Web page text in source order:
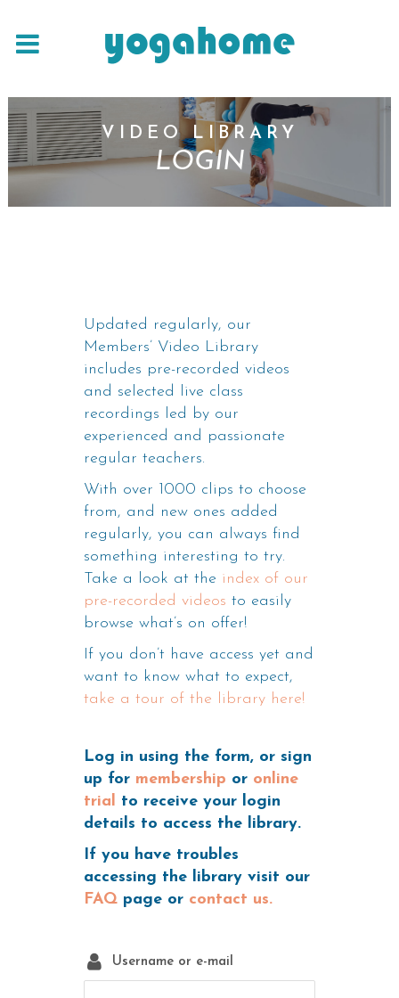
VIDEO LIBRARY
LOGIN
Updated regularly, our
Members’ Video Library
includes pre-recorded videos
and selected live class
recordings led by our
experienced and passionate
regular teachers.
With over 1000 clips to choose
from, and new ones added
regularly, you can always find
something interesting to try.
Take a look at the index of our
pre-recorded videos to easily
browse what’s on offer!
If you don’t have access yet and
want to know what to expect,
take a tour of the library here!
Log in using the form, or sign
up for membership or online
trial
to receive your login
details to access the library.
If you have troubles
accessing the library visit our
FAQ page or contact us.
Username or e-mail